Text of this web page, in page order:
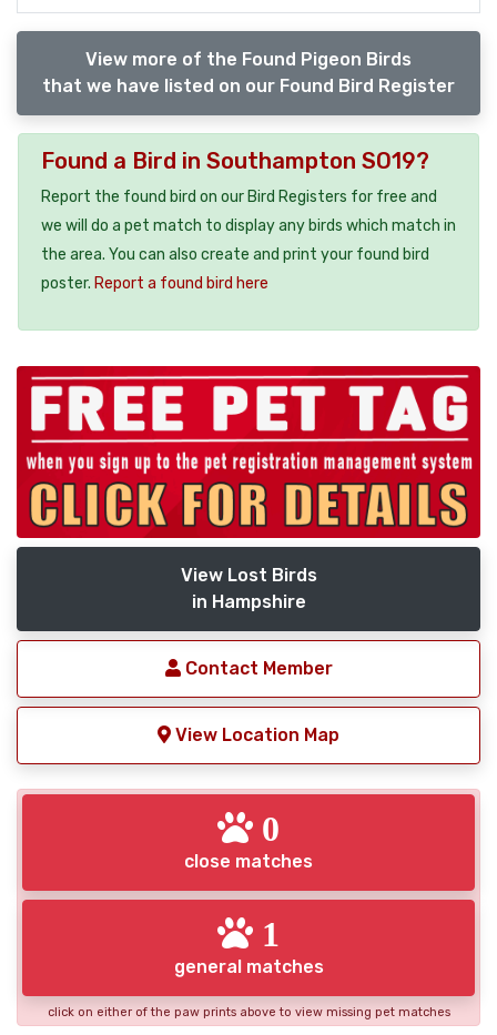
View more of the Found Pigeon Birds
that we have listed on our Found Bird Register
Found a Bird in Southampton SO19?
Report the found bird on our Bird Registers for free and
we will do a pet match to display any birds which match in
the area. You can also create and print your found bird
poster. Report a found bird here
View Lost Birds
in Hampshire
Contact Member
View Location Map
0
close matches
1
general matches
click on either of the paw prints above to view missing pet matches